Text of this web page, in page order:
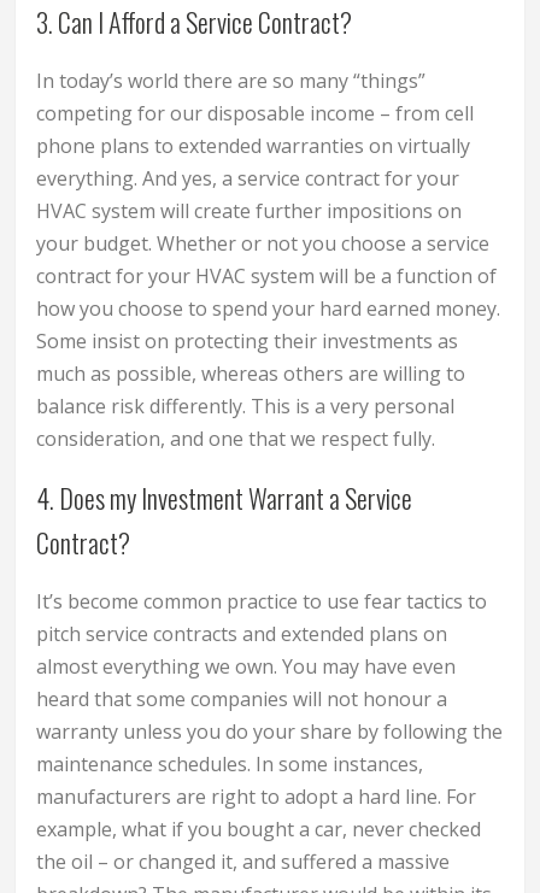
3. Can I Afford a Service Contract?
In today’s world there are so many “things”
competing for our disposable income – from cell
phone plans to extended warranties on virtually
everything. And yes, a service contract for your
HVAC system will create further impositions on
your budget. Whether or not you choose a service
contract for your HVAC system will be a function of
how you choose to spend your hard earned money.
Some insist on protecting their investments as
much as possible, whereas others are willing to
balance risk differently. This is a very personal
consideration, and one that we respect fully.
4. Does my Investment Warrant a Service
Contract?
It’s become common practice to use fear tactics to
pitch service contracts and extended plans on
almost everything we own. You may have even
heard that some companies will not honour a
warranty unless you do your share by following the
maintenance schedules. In some instances,
manufacturers are right to adopt a hard line. For
example, what if you bought a car, never checked
the oil – or changed it, and suffered a massive